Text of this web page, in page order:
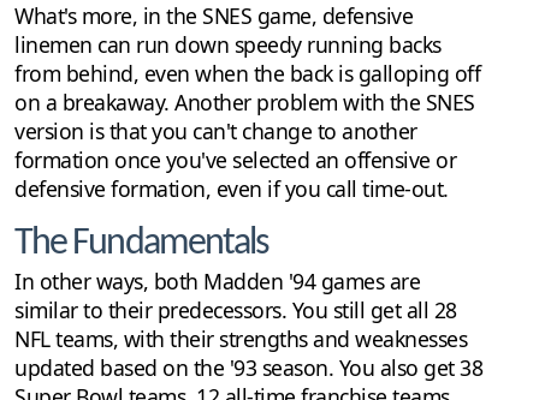
What's more, in the SNES game, defensive
linemen can run down speedy running backs
from behind, even when the back is galloping off
on a breakaway. Another problem with the SNES
version is that you can't change to another
formation once you've selected an offensive or
defensive formation, even if you call time-out.
The Fundamentals
In other ways, both Madden '94 games are
similar to their predecessors. You still get all 28
NFL teams, with their strengths and weaknesses
updated based on the '93 season. You also get 38